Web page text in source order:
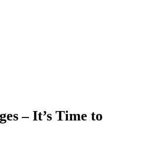
– It’s Time to